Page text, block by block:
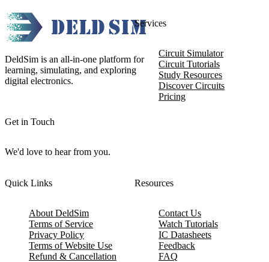
DeldSim is an all-in-one platform for
learning, simulating, and exploring
digital electronics.
Get in Touch
We'd love to hear from you.
Services
Circuit Simulator
Circuit Tutorials
Study Resources
Discover Circuits
Pricing
Quick Links
About DeldSim
Terms of Service
Privacy Policy
Terms of Website Use
Refund & Cancellation
Resources
Contact Us
Watch Tutorials
IC Datasheets
Feedback
FAQ